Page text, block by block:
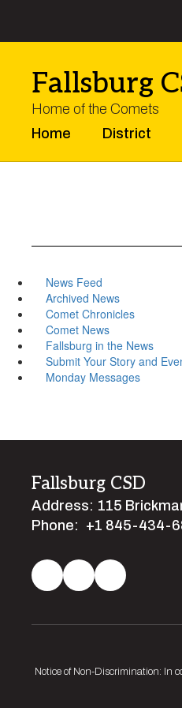
main
Fallsburg
Home of the Comets
Home
District
News Feed
Archived News
Comet Chronicles
Comet News
Fallsburg in the News
Submit Your Story and
Monday Messages
Fallsburg CSD
Address: 115
Phone: +1 845-434-
Notice of Non-Discrimination: In